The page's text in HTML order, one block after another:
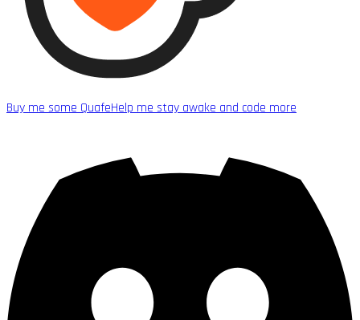
Buy me some QuafeHelp me stay awake and code more